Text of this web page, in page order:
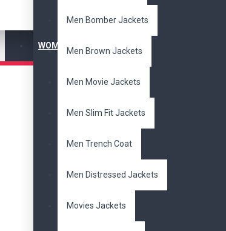
WOMEN'S JACKET
Men Bomber Jackets
Men Brown Jackets
Men Movie Jackets
Men Slim Fit Jackets
Men Trench Coat
Men Distressed Jackets
Movies Jackets